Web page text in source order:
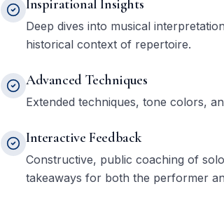
Inspirational Insights
Deep dives into musical
historical context of repertoire.
Advanced Techniques
Extended techniques, tone colors,
Interactive Feedback
Constructive, public coaching of
takeaways for both the performer